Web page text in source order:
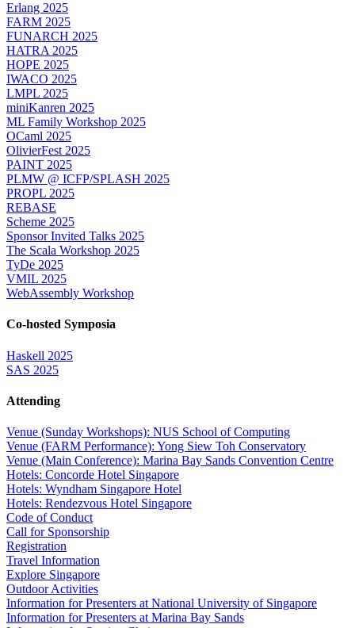
Erlang 2025
FARM 2025
FUNARCH 2025
HATRA 2025
HOPE 2025
IWACO 2025
LMPL 2025
miniKanren 2025
ML Family Workshop 2025
OCaml 2025
OlivierFest 2025
PAINT 2025
PLMW @ ICFP/SPLASH 2025
PROPL 2025
REBASE
Scheme 2025
Sponsor Invited Talks 2025
The Scala Workshop 2025
TyDe 2025
VMIL 2025
WebAssembly Workshop
Co-hosted Symposia
Haskell 2025
SAS 2025
Attending
Venue (Sunday Workshops): NUS School of Computing
Venue (FARM Performance): Yong Siew Toh Conservatory
Venue (Main Conference): Marina Bay Sands Convention Centre
Hotels: Concorde Hotel Singapore
Hotels: Wyndham Singapore Hotel
Hotels: Rendezvous Hotel Singapore
Code of Conduct
Call for Sponsorship
Registration
Travel Information
Explore Singapore
Outdoor Activities
Information for Presenters at National University of Singapore
Information for Presenters at Marina Bay Sands